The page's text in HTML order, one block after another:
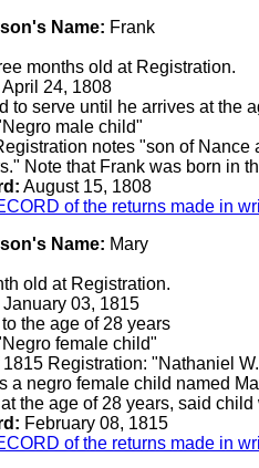
Name: Frank
months old at Registration.
April 24, 1808
to serve until he arrives at the
male child"
notes "son of Nance
Note that Frank was born in
August 15, 1808
of the returns made in
Name: Mary
old at Registration.
January 03, 1815
the age of 28 years
female child"
1815 Registration: "Nathaniel
a negro female child named
the age of 28 years, said
February 08, 1815
of the returns made in